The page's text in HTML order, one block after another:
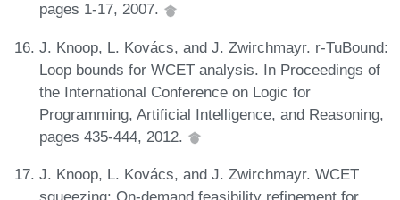
pages 1-17, 2007.
J. Knoop, L. Kovács, and J. Zwirchmayr. r-TuBound:
Loop bounds for WCET analysis. In Proceedings of
the International Conference on Logic for
Programming, Artificial Intelligence, and Reasoning,
pages 435-444, 2012.
J. Knoop, L. Kovács, and J. Zwirchmayr. WCET
squeezing: On-demand feasibility refinement for